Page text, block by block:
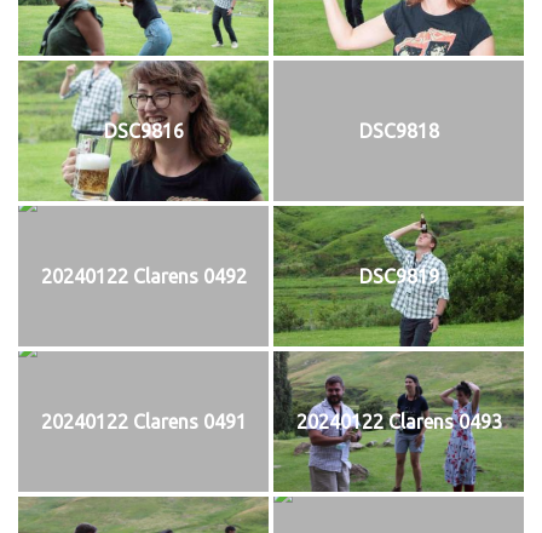
DSC9816 DSC9818
20240122 Clarens 0492 DSC9819
20240122 Clarens 0491 20240122 Clarens 0493